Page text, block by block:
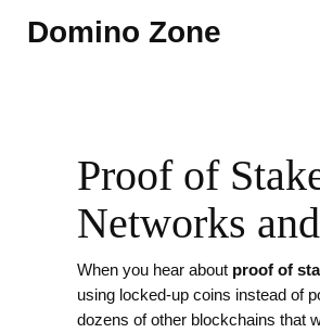
Domino Zone
Proof of
Networks
When you hear about proof of
using locked-up coins instead of
dozens of other blockchains that